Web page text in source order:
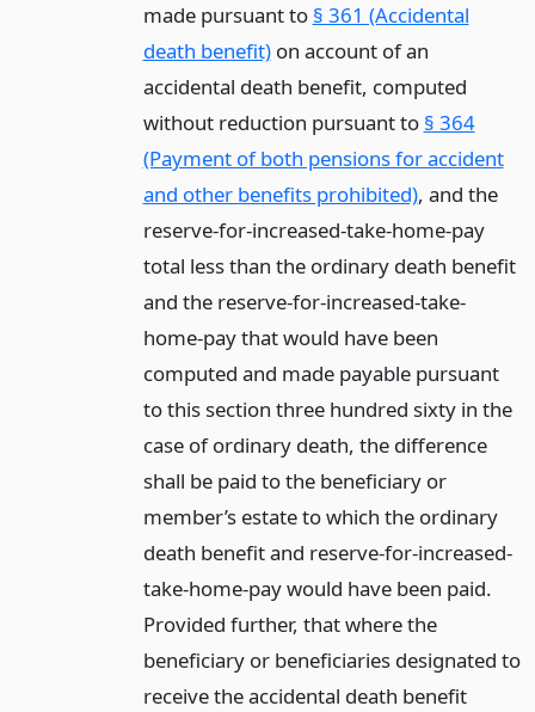
made pursuant to § 361 (Accidental
death benefit)on account of an
accidental death benefit, computed
without reduction pursuant to § 364
(Payment of both pensions for accident
and other benefits prohibited), and the
reserve-for-increased-take-home-pay
total less than the ordinary death benefit
and the reserve-for-increased-take-
home-pay that would have been
computed and made payable pursuant
to this section three hundred sixty in the
case of ordinary death, the difference
shall be paid to the beneficiary or
member’s estate to which the ordinary
death benefit and reserve-for-increased-
take-home-pay would have been paid.
Provided further, that where the
beneficiary or beneficiaries designated to
receive the accidental death benefit